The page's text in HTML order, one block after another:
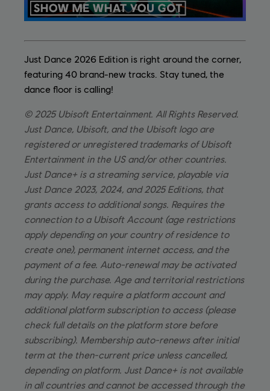
Just Dance 2026 Edition is right around the corner,
featuring 40 brand-new tracks. Stay tuned, the
dance floor is calling!
© 2025 Ubisoft Entertainment. All Rights Reserved.
Just Dance, Ubisoft, and the Ubisoft logo are
registered or unregistered trademarks of Ubisoft
Entertainment in the US and/or other countries.
Just Dance+ is a streaming service, playable via
Just Dance 2023, 2024, and 2025 Editions, that
grants access to additional songs. Requires the
connection to a Ubisoft Account (age restrictions
apply depending on your country of residence to
create one), permanent internet access, and the
payment of a fee. Auto-renewal may be activated
during the purchase. Age and territorial restrictions
may apply. May require a platform account and
additional platform subscription to access (please
check full details on the platform store before
subscribing). Membership auto-renews after initial
term at the then-current price unless cancelled,
depending on platform. Just Dance+ is not available
in all countries and cannot be accessed through the